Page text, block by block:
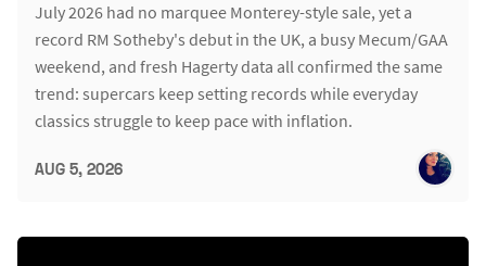
July 2026 had no marquee Monterey-style sale, yet a
record RM Sotheby's debut in the UK, a busy Mecum/GAA
weekend, and fresh Hagerty data all confirmed the same
trend: supercars keep setting records while everyday
classics struggle to keep pace with inflation.
AUG 5, 2026